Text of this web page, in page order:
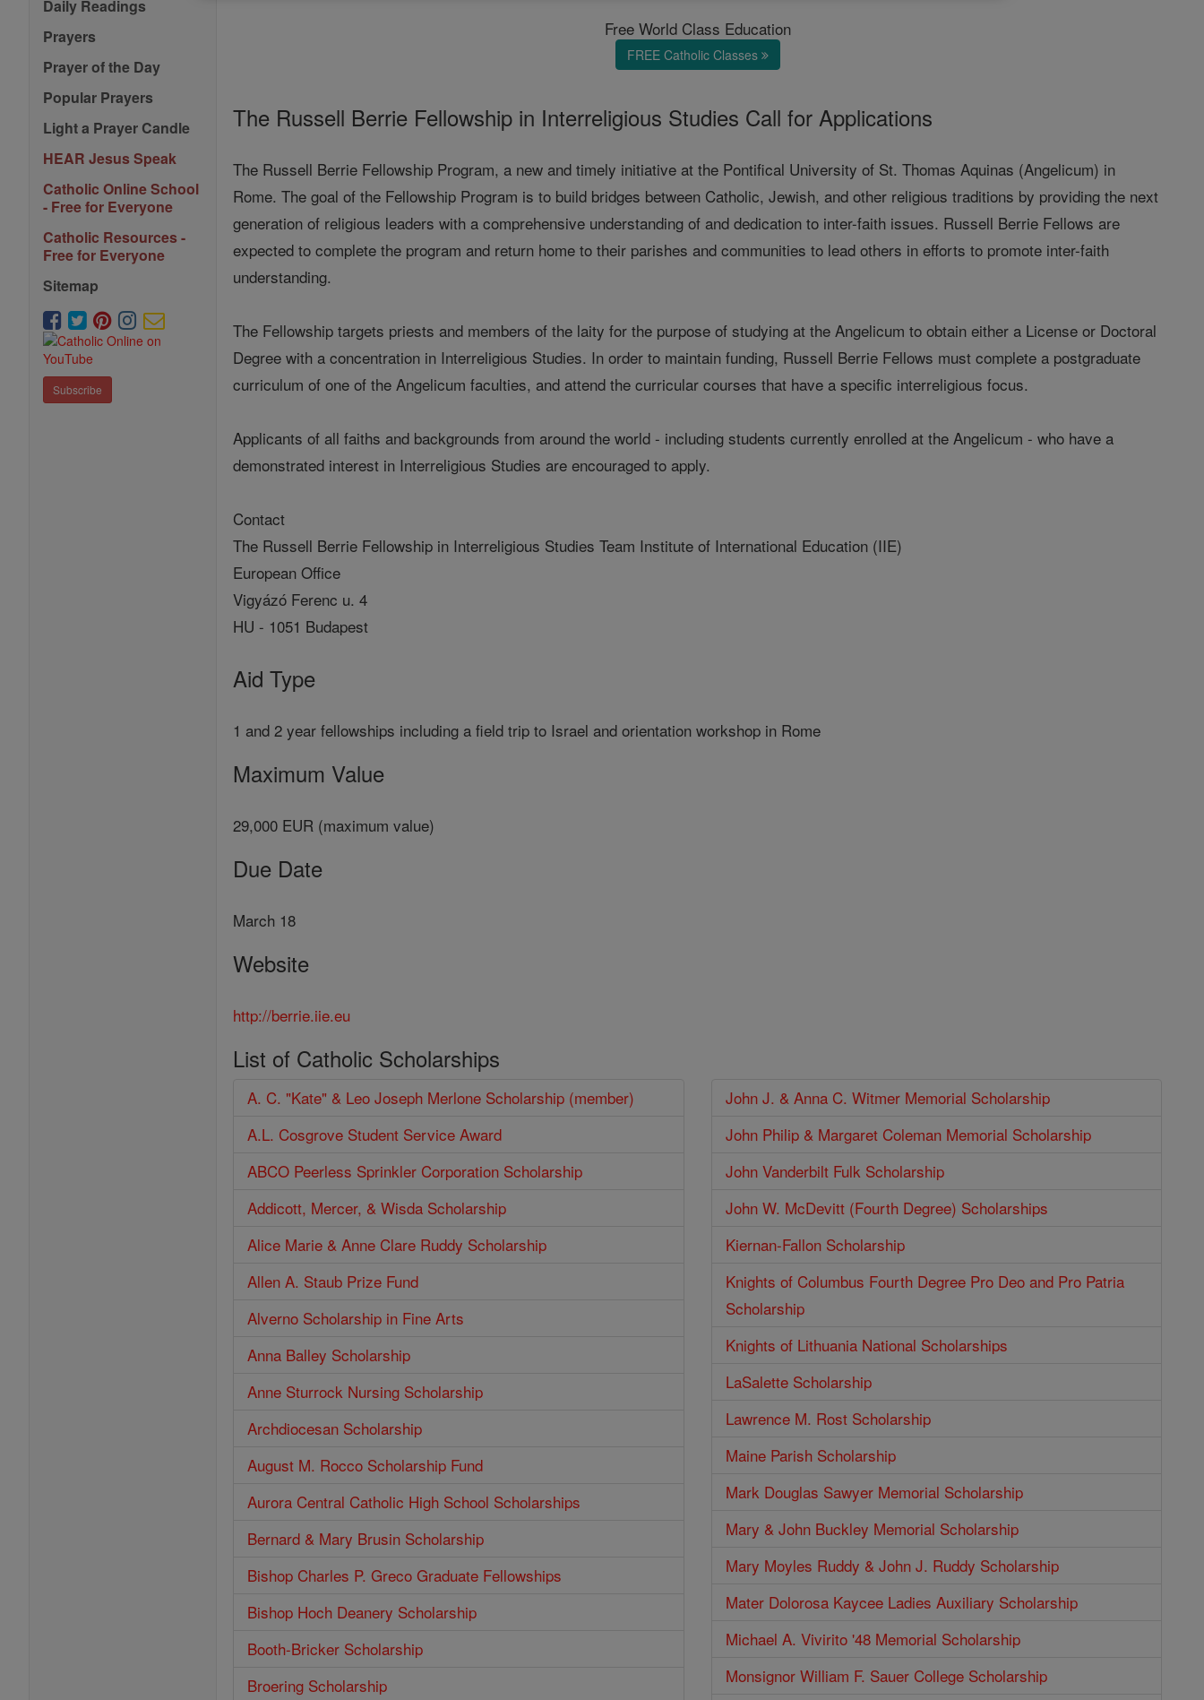
Daily Readings
Prayers
Prayer of the Day
Popular Prayers
Light a Prayer Candle
HEAR Jesus Speak
Catholic Online School
- Free for Everyone
Catholic Resources -
Free for Everyone
Sitemap
Subscribe
Free World Class Education
FREE Catholic Classes
The Russell Berrie Fellowship in Interreligious Studies Call for Applications
The Russell Berrie Fellowship Program, a new and timely initiative at the Pontifical University of St. Thomas Aquinas (Angelicum) in
Rome. The goal of the Fellowship Program is to build bridges between Catholic, Jewish, and other religious traditions by providing the next
generation of religious leaders with a comprehensive understanding of and dedication to inter-faith issues. Russell Berrie Fellows are
expected to complete the program and return home to their parishes and communities to lead others in efforts to promote inter-faith
understanding.
The Fellowship targets priests and members of the laity for the purpose of studying at the Angelicum to obtain either a License or Doctoral
Degree with a concentration in Interreligious Studies. In order to maintain funding, Russell Berrie Fellows must complete a postgraduate
curriculum of one of the Angelicum faculties, and attend the curricular courses that have a specific interreligious focus.
Applicants of all faiths and backgrounds from around the world - including students currently enrolled at the Angelicum - who have a
demonstrated interest in Interreligious Studies are encouraged to apply.
Contact
The Russell Berrie Fellowship in Interreligious Studies Team Institute of International Education (IIE)
European Office
Vigyázó Ferenc u. 4
HU - 1051 Budapest
Aid Type
1 and 2 year fellowships including a field trip to Israel and orientation workshop in Rome
Maximum Value
29,000 EUR (maximum value)
Due Date
March 18
Website
http://berrie.iie.eu
List of Catholic Scholarships
A. C. "Kate" & Leo Joseph Merlone Scholarship (member)
A.L. Cosgrove Student Service Award
ABCO Peerless Sprinkler Corporation Scholarship
Addicott, Mercer, & Wisda Scholarship
Alice Marie & Anne Clare Ruddy Scholarship
Allen A. Staub Prize Fund
Alverno Scholarship in Fine Arts
Anna Balley Scholarship
Anne Sturrock Nursing Scholarship
Archdiocesan Scholarship
August M. Rocco Scholarship Fund
Aurora Central Catholic High School Scholarships
Bernard & Mary Brusin Scholarship
Bishop Charles P. Greco Graduate Fellowships
Bishop Hoch Deanery Scholarship
Booth-Bricker Scholarship
Broering Scholarship
John J. & Anna C. Witmer Memorial Scholarship
John Philip & Margaret Coleman Memorial Scholarship
John Vanderbilt Fulk Scholarship
John W. McDevitt (Fourth Degree) Scholarships
Kiernan-Fallon Scholarship
Knights of Columbus Fourth Degree Pro Deo and Pro Patria
Scholarship
Knights of Lithuania National Scholarships
LaSalette Scholarship
Lawrence M. Rost Scholarship
Maine Parish Scholarship
Mark Douglas Sawyer Memorial Scholarship
Mary & John Buckley Memorial Scholarship
Mary Moyles Ruddy & John J. Ruddy Scholarship
Mater Dolorosa Kaycee Ladies Auxiliary Scholarship
Michael A. Vivirito '48 Memorial Scholarship
Monsignor William F. Sauer College Scholarship